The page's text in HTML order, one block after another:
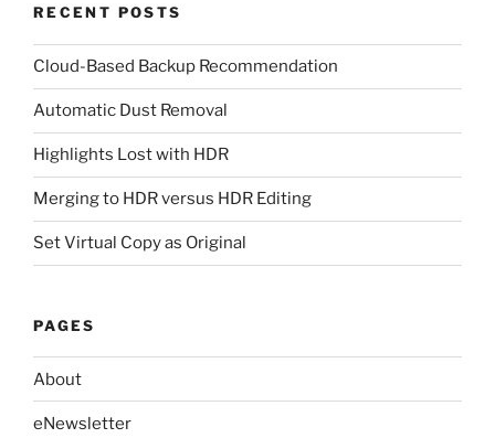
RECENT POSTS
Cloud-Based Backup Recommendation
Automatic Dust Removal
Highlights Lost with HDR
Merging to HDR versus HDR Editing
Set Virtual Copy as Original
PAGES
About
eNewsletter